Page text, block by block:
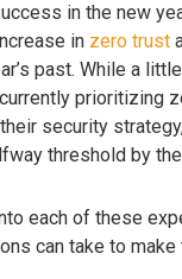
in the new
in zero trust
past. While a
prioritizing
security
threshold by
each of these
can take to